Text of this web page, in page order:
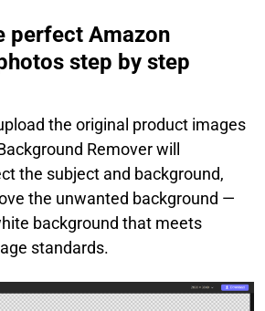
perfect Amazon
step by step
the original product images
Remover will
the subject and background,
the unwanted background —
background that meets
standards.